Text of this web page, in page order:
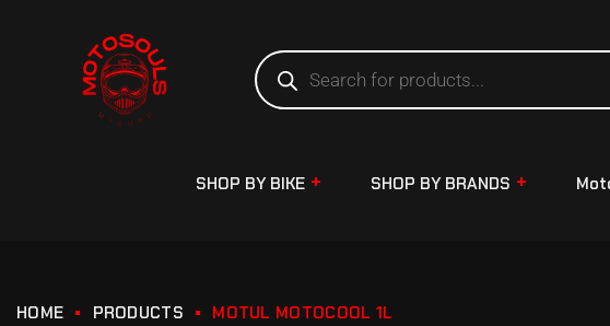
SHOP BY BIKE SHOP BY BRANDS
HOME PRODUCTS MOTUL MOTOCOOL 1L